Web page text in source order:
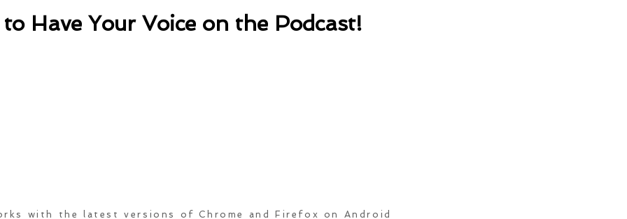
to Have Your Voice on the Podcast!
with the latest versions of Chrome and Firefox on Android